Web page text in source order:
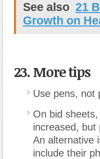
See also 21
Growth on
23. More tips
Use pens, not
On bid
increased, but
An alternative
include their